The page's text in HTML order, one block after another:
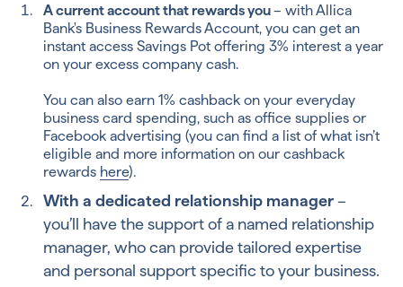
A current account that rewards you– with Allica
Bank's Business Rewards Account, you can get an
instant access Savings Pot offering 3% interest a year
on your excess company cash.
You can also earn 1% cashback on your everyday
business card spending, such as office supplies or
Facebook advertising (you can find a list of what isn’t
eligible and more information on our cashback
rewards here).
With a dedicated relationship manager–
you’ll have the support of a named relationship
manager, who can provide tailored expertise
and personal support specific to your business.